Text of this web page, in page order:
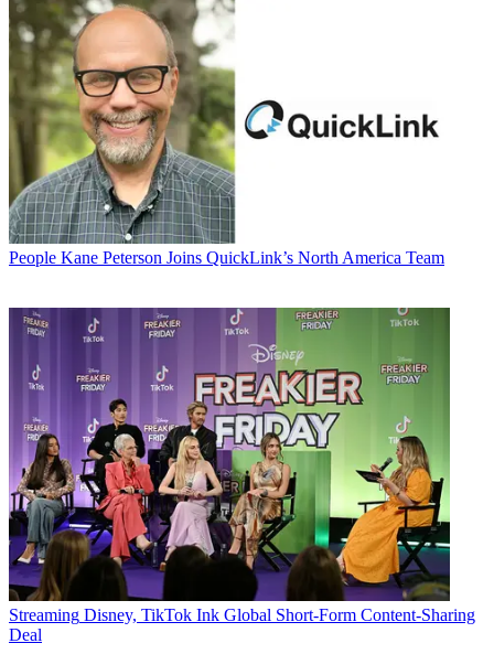
People Kane Peterson Joins QuickLink’s North America Team
Streaming Disney, TikTok Ink Global Short-Form Content-Sharing
Deal